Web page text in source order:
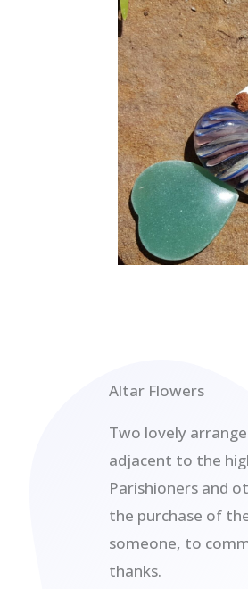
Altar Flowers
Two lovely
adjacent to the
Parishioners and
the purchase of
someone, to
thanks.